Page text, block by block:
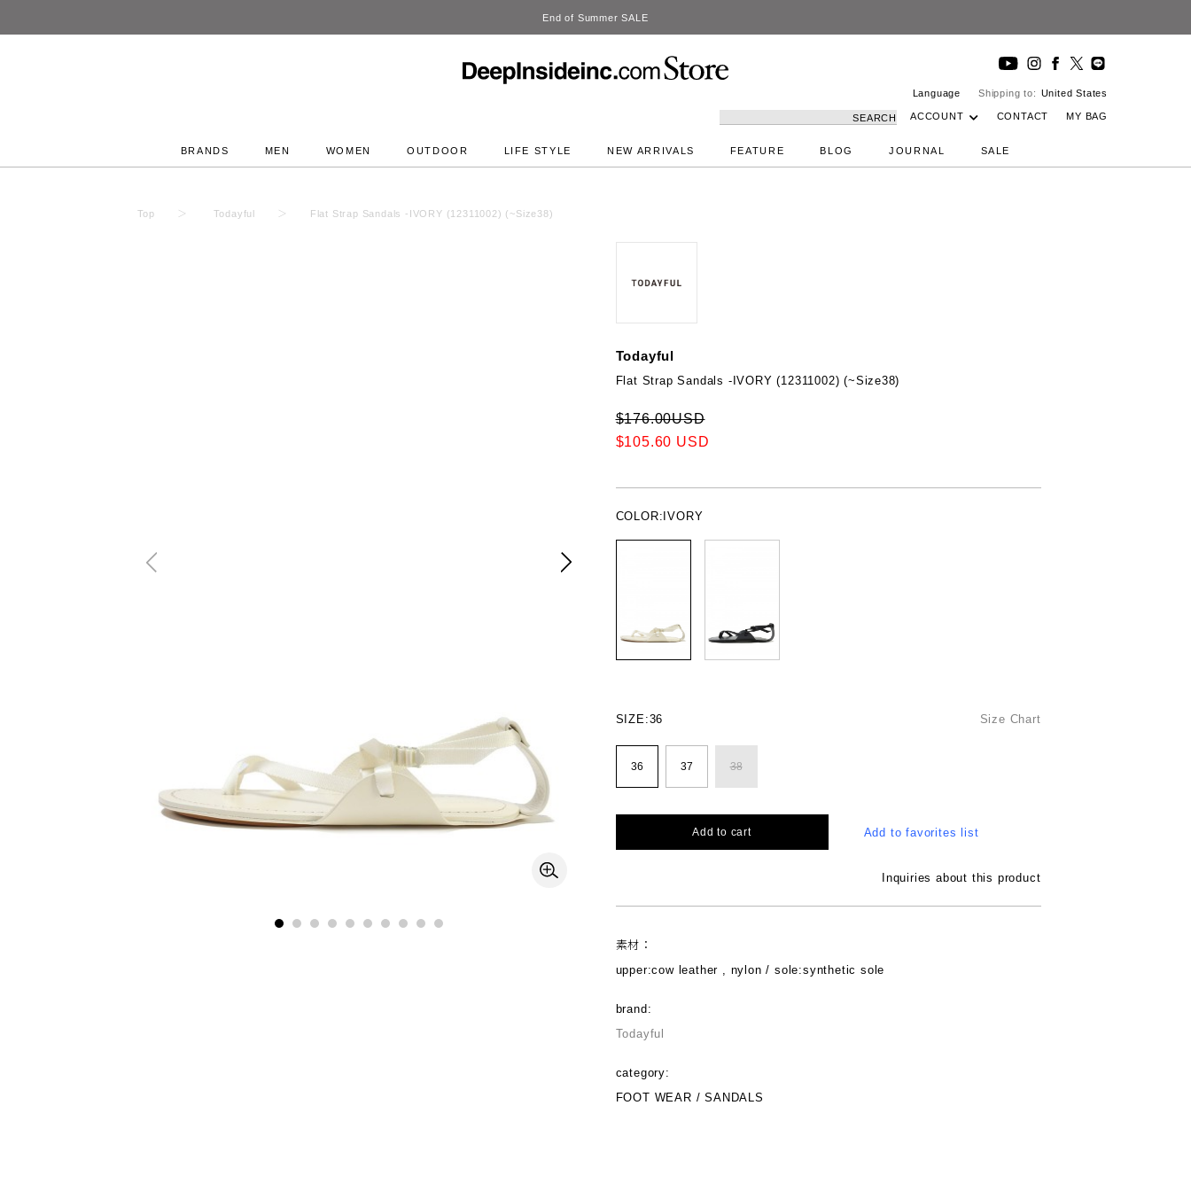
DeepInside Studio
Language Shipping to: United States
SEARCH ACCOUNT CONTACT MY BAG
BRANDS MEN WOMEN OUTDOOR LIFE STYLE NEW ARRIVALS FEATURE BLOG JOURNAL SALE
Top Todayful Flat Strap Sandals -IVORY (12311002) (~Size38)
Todayful
Flat Strap Sandals -IVORY (12311002) (~Size38)
$176.00USD
$105.60 USD
COLOR:IVORY
SIZE:36 Size Chart
36 37 38
Add to cart Add to favorites list
Inquiries about this product
素材：
upper:cow leather , nylon / sole:synthetic sole
brand:
Todayful
category:
FOOT WEAR / SANDALS